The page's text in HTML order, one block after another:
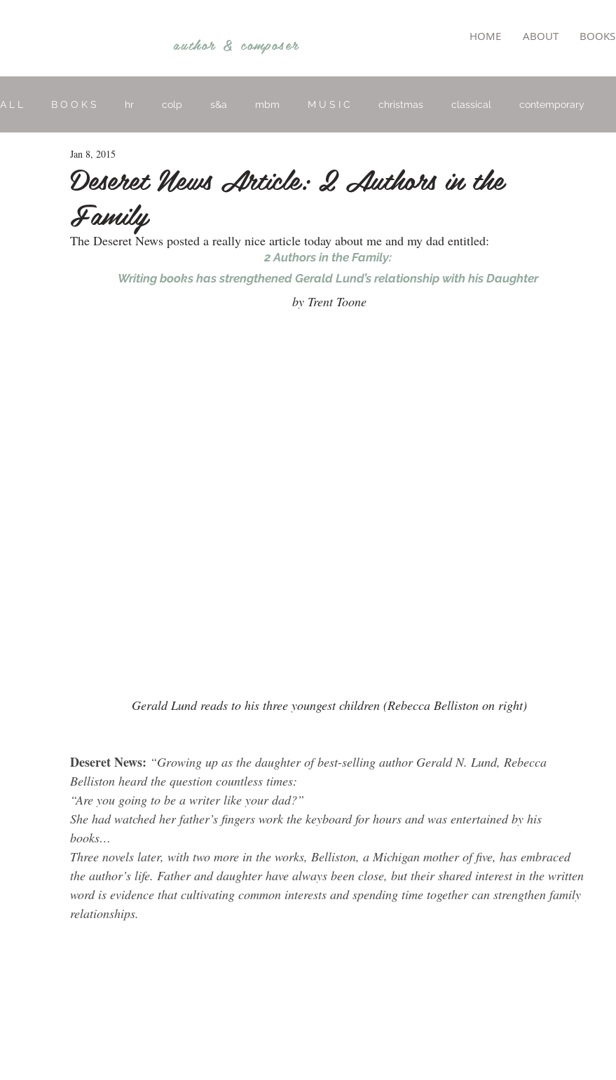
author & composer HOME ABOUT BOOKS
A L L B O O K S hr colp s&a mbm M U S I C christmas classical contemporary
religious
Deseret News Article: 2 Authors in the
Family
Jan 8, 2015
The Deseret News posted a really nice article today about me and my dad entitled:
2 Authors in the Family:
Writing books has strengthened Gerald Lund’s relationship with his Daughter
by Trent Toone
Gerald Lund reads to his three youngest children (Rebecca Belliston on right)
Deseret News: “Growing up as the daughter of best-selling author Gerald N. Lund, Rebecca
Belliston heard the question countless times:
“Are you going to be a writer like your dad?”
She had watched her father’s fingers work the keyboard for hours and was entertained by his
books…
Three novels later, with two more in the works, Belliston, a Michigan mother of five, has embraced
the author’s life. Father and daughter have always been close, but their shared interest in the written
word is evidence that cultivating common interests and spending time together can strengthen family
relationships.